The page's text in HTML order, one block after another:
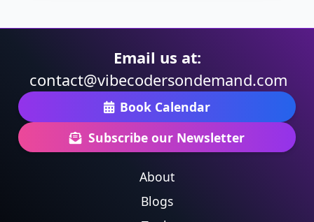
Email us at:
contact@vibecodersondemand.com
Book Calendar
Subscribe our Newsletter
About
Blogs